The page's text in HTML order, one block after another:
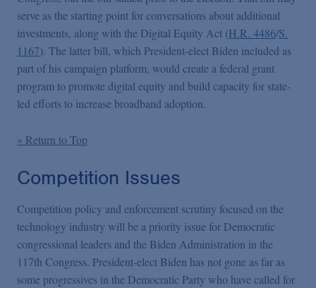
serve as the starting point for conversations about additional
investments, along with the Digital Equity Act (H.R. 4486/S.
1167). The latter bill, which President-elect Biden included as
part of his campaign platform, would create a federal grant
program to promote digital equity and build capacity for state-
led efforts to increase broadband adoption.
» Return to Top
Competition Issues
Competition policy and enforcement scrutiny focused on the
technology industry will be a priority issue for Democratic
congressional leaders and the Biden Administration in the
117th Congress. President-elect Biden has not gone as far as
some progressives in the Democratic Party who have called for